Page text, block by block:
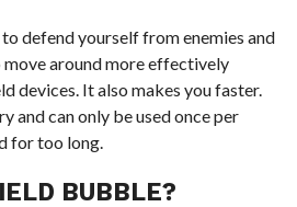
defend yourself from enemies and
around more effectively
devices. It also makes you faster.
and can only be used once per
for too long.
BUBBLE?